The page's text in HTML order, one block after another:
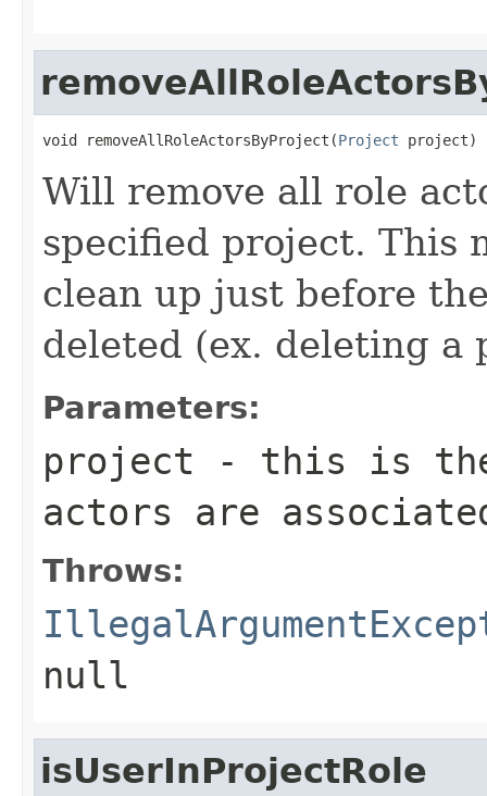
void removeAllRoleActorsByProject(Project project)
Will remove all role
specified project. This
clean up just before
deleted (ex. deleting a
Parameters:
project - this is
actors are
Throws:
null
isUserInProjectRole